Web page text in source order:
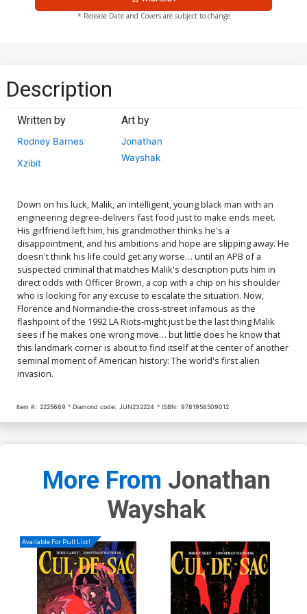
* Release Date and Covers are subject to change
Description
Written by
Rodney Barnes
Xzibit
Art by
Jonathan
Wayshak
Down on his luck, Malik, an intelligent, young black man with an
engineering degree-delivers fast food just to make ends meet.
His girlfriend left him, his grandmother thinks he's a
disappointment, and his ambitions and hope are slipping away. He
doesn't think his life could get any worse… until an APB of a
suspected criminal that matches Malik's description puts him in
direct odds with Officer Brown, a cop with a chip on his shoulder
who is looking for any excuse to escalate the situation. Now,
Florence and Normandie-the cross-street infamous as the
flashpoint of the 1992 LA Riots-might just be the last thing Malik
sees if he makes one wrong move… but little does he know that
this landmark corner is about to find itself at the center of another
seminal moment of American history: The world's first alien
invasion.
Item #: 2225669 Diamond code: JUN232224 ISBN: 9781958509012
More From Jonathan
Wayshak
Available For Pull List!